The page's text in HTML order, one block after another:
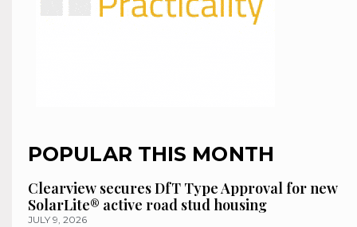
POPULAR THIS MONTH
Clearview secures DfT Type Approval for new
SolarLite® active road stud housing
JULY 9, 2026